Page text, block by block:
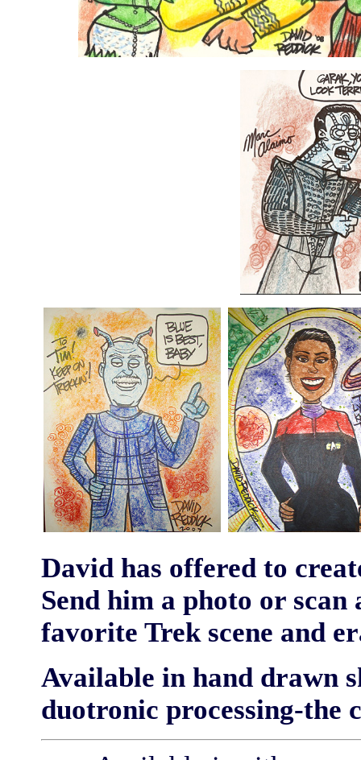
David has offered to
Send him a photo or
favorite Trek scene and
Available in hand drawn
duotronic processing-the